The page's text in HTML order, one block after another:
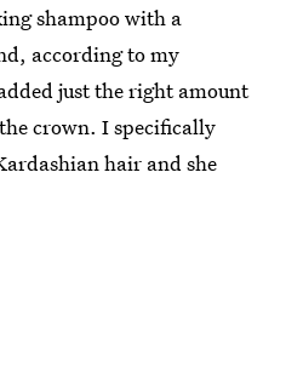
shampoo with a
according to my
just the right amount
crown. I specifically
hair and she